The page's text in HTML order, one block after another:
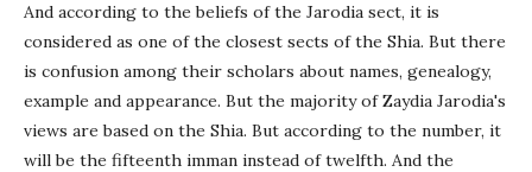
And according to the beliefs of the Jarodia sect, it is
considered as one of the closest sects of the Shia. But there
is confusion among their scholars about names, genealogy,
example and appearance. But the majority of Zaydia Jarodia's
views are based on the Shia. But according to the number, it
will be the fifteenth imman instead of twelfth. And the